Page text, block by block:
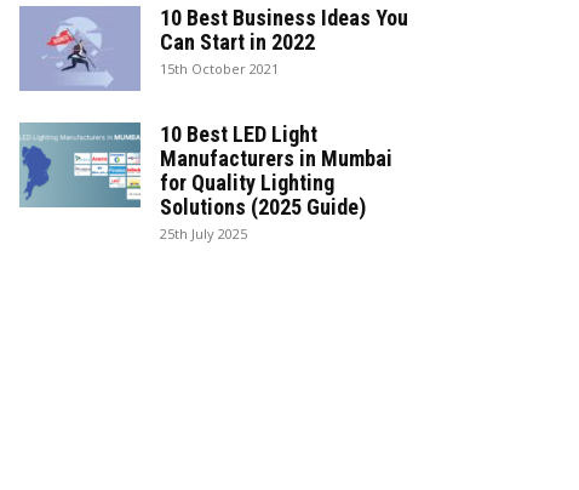
10 Best Business Ideas You
Can Start in 2022
15th October 2021
10 Best LED Light
Manufacturers in Mumbai
for Quality Lighting
Solutions (2025 Guide)
25th July 2025